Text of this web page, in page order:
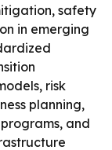
safety
in emerging
risk
planning,
and